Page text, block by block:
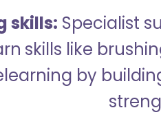
skills: Specialist
skills like
by